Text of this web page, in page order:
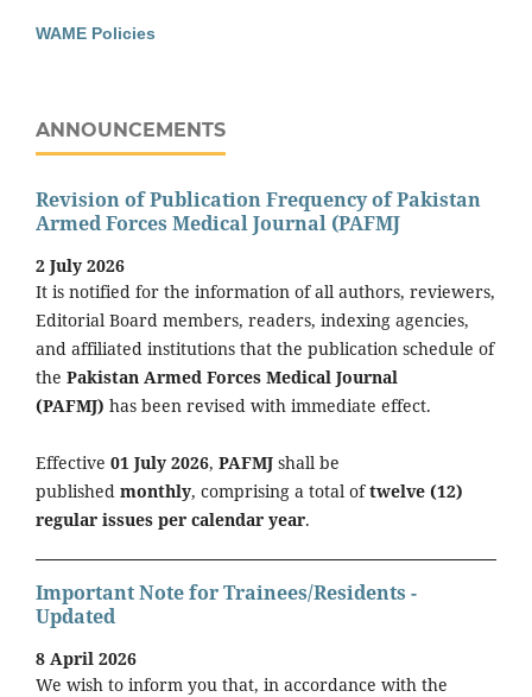
WAME Policies
ANNOUNCEMENTS
Revision of Publication Frequency of Pakistan
Armed Forces Medical Journal (PAFMJ
2 July 2026
It is notified for the information of all authors, reviewers,
Editorial Board members, readers, indexing agencies,
and affiliated institutions that the publication schedule of
the Pakistan Armed Forces Medical Journal
(PAFMJ) has been revised with immediate effect.
Effective 01 July 2026, PAFMJ shall be
published monthly, comprising a total oftwelve (12)
regular issues per calendar year.
Important Note for Trainees/Residents -
Updated
8 April 2026
We wish to inform you that, in accordance with the